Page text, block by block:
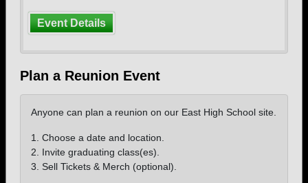
Event Details
Plan a Reunion Event
Anyone can plan a reunion on our East High School site.
1. Choose a date and location.
2. Invite graduating class(es).
3. Sell Tickets & Merch (optional).